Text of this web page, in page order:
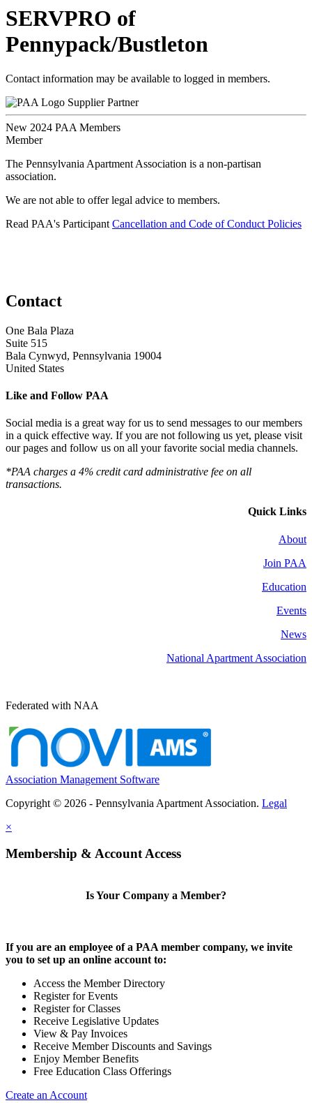
SERVPRO of
Pennypack/Bustleton
Contact information may be available to logged in members.
Supplier Partner
New 2024 PAA Members
Member
The Pennsylvania Apartment Association is a non-partisan
association.
We are not able to offer legal advice to members.
Read PAA's Participant Cancellation and Code of Conduct Policies
Contact
One Bala Plaza
Suite 515
Bala Cynwyd, Pennsylvania 19004
United States
Like and Follow PAA
Social media is a great way for us to send messages to our members
in a quick effective way. If you are not following us yet, please visit
our pages and follow us on all your favorite social media channels.
*PAA charges a 4% credit card administrative fee on all
transactions.
Quick Links
About
Join PAA
Education
Events
News
National Apartment Association
Federated with NAA
Association Management Software
Copyright © 2026 - Pennsylvania Apartment Association. Legal
×
Membership & Account Access
Is Your Company a Member?
If you are an employee of a PAA member company, we invite
you to set up an online account to:
Access the Member Directory
Register for Events
Register for Classes
Receive Legislative Updates
View & Pay Invoices
Receive Member Discounts and Savings
Enjoy Member Benefits
Free Education Class Offerings
Create an Account